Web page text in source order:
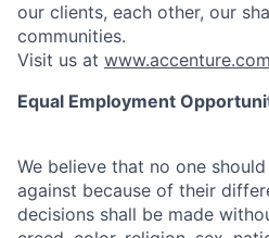
our clients, each other, our
communities.
Visit us at www.accenture.com
Equal Employment
We believe that no one
against because of their
decisions shall be made